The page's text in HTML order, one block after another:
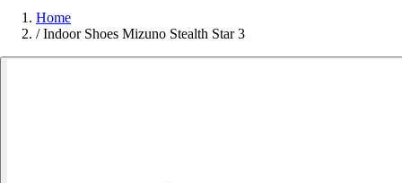
Home
/ Indoor Shoes Mizuno Stealth Star 3